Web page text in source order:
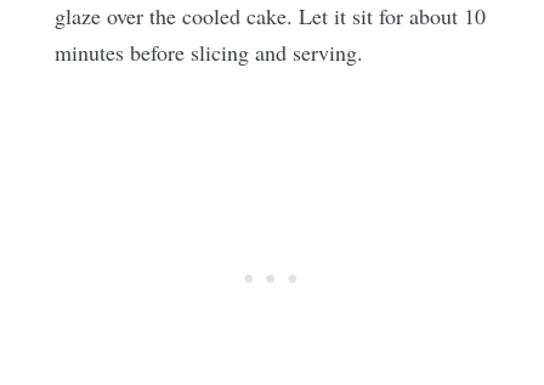
glaze over the cooled cake. Let it sit for about 10
minutes before slicing and serving.